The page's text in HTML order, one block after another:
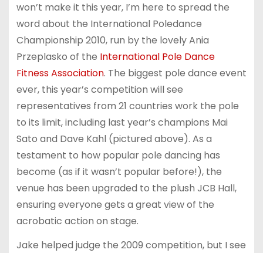
won’t make it this year, I’m here to spread the
word about the International Poledance
Championship 2010, run by the lovely Ania
Przeplasko of the International Pole Dance
Fitness Association. The biggest pole dance event
ever, this year’s competition will see
representatives from 21 countries work the pole
to its limit, including last year’s champions Mai
Sato and Dave Kahl (pictured above). As a
testament to how popular pole dancing has
become (as if it wasn’t popular before!), the
venue has been upgraded to the plush JCB Hall,
ensuring everyone gets a great view of the
acrobatic action on stage.
Jake helped judge the 2009 competition, but I see